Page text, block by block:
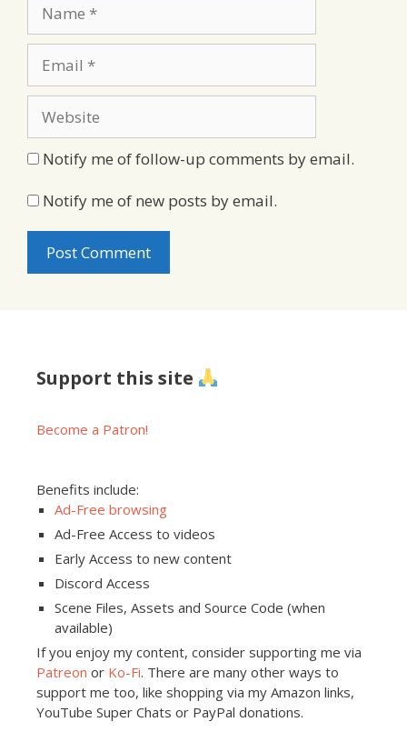
Notify me of follow-up comments by email.
Notify me of new posts by email.
Support this site
Become a Patron!
Benefits include:
Ad-Free browsing
Ad-Free Access to videos
Early Access to new content
Discord Access
Scene Files, Assets and Source Code (when
available)
If you enjoy my content, consider supporting me via
Patreon or Ko-Fi. There are many other ways to
support me too, like shopping via my Amazon links,
YouTube Super Chats or PayPal donations.